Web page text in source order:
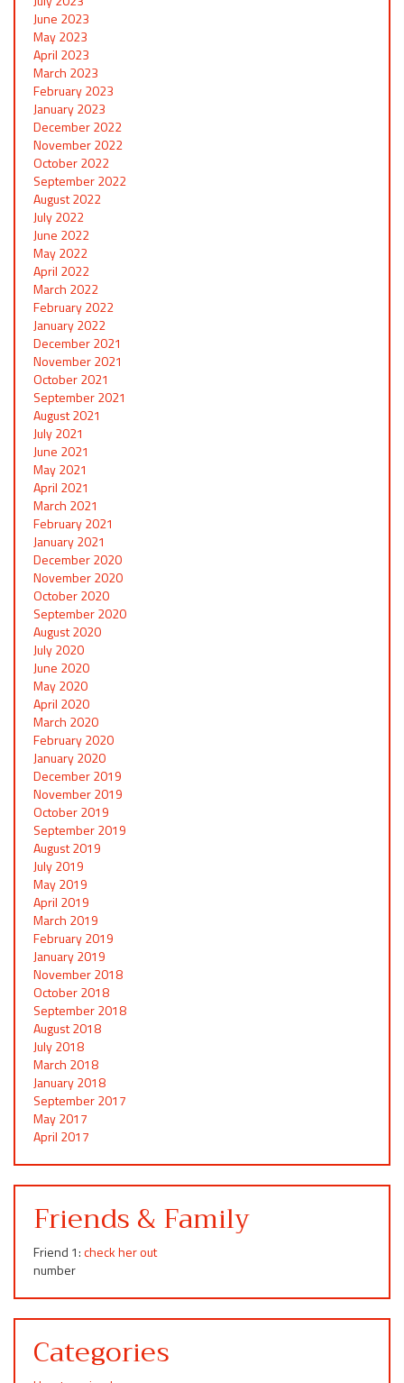
June 2023
May 2023
April 2023
March 2023
February 2023
January 2023
December 2022
November 2022
October 2022
September 2022
August 2022
July 2022
June 2022
May 2022
April 2022
March 2022
February 2022
January 2022
December 2021
November 2021
October 2021
September 2021
August 2021
July 2021
June 2021
May 2021
April 2021
March 2021
February 2021
January 2021
December 2020
November 2020
October 2020
September 2020
August 2020
July 2020
June 2020
May 2020
April 2020
March 2020
February 2020
January 2020
December 2019
November 2019
October 2019
September 2019
August 2019
July 2019
May 2019
April 2019
March 2019
February 2019
January 2019
November 2018
October 2018
September 2018
August 2018
July 2018
March 2018
January 2018
September 2017
May 2017
April 2017
Friends & Family
Friend 1:check her out
number
Categories